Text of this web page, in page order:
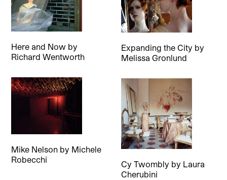
Here and Now by
Richard Wentworth
Expanding the City by
Melissa Gronlund
Mike Nelson by Michele
Robecchi
Cy Twombly by Laura
Cherubini